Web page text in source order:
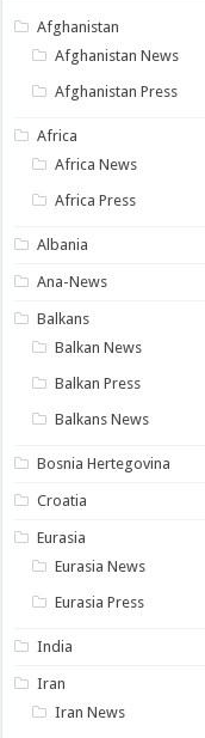
Afghanistan
Afghanistan News
Afghanistan Press
Africa
Africa News
Africa Press
Albania
Ana-News
Balkans
Balkan News
Balkan Press
Balkans News
Bosnia Hertegovina
Croatia
Eurasia
Eurasia News
Eurasia Press
India
Iran
Iran News